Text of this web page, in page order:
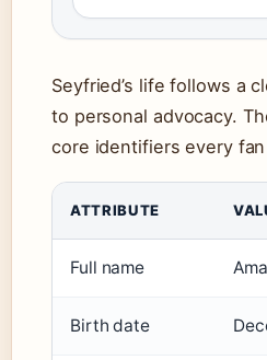
Seyfried’s life follows a
to personal advocacy.
core identifiers every
ATTRIBUTE
Full name
Birth date